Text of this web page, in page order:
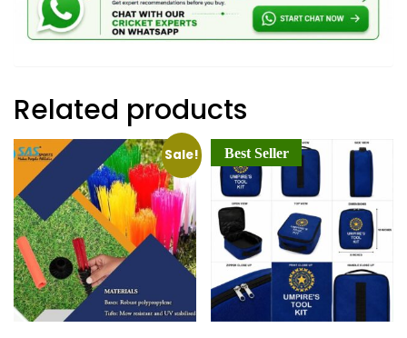
Related products
Sale! Best Seller